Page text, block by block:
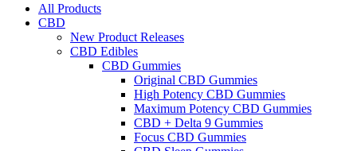
All Products
CBD
New Product Releases
CBD Edibles
CBD Gummies
Original CBD Gummies
High Potency CBD Gummies
Maximum Potency CBD Gummies
CBD + Delta 9 Gummies
Focus CBD Gummies